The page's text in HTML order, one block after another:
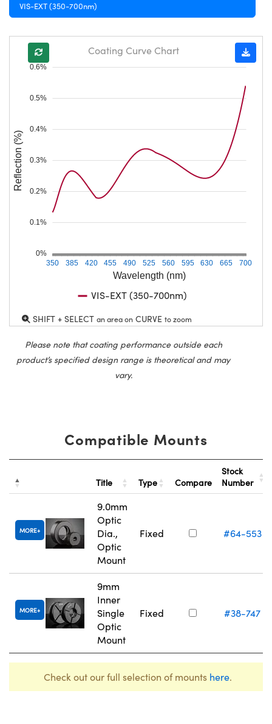
VIS-EXT (350-700nm)
Wavelength (nm)
350 385 420 455 490 525 560 595 630 665 700
0%
0.1%
0.2%
0.3%
0.4%
0.5%
0.6%
Reflection (%)
Coating Curve Chart
VIS-EXT (350-700nm)
SHIFT + SELECT an area on CURVE to zoom
Please note that coating performance outside each
product’s specified design range is theoretical and may
vary.
Compatible Mounts
Title Type Compare
Stock
Number
MORE
9.0mm
Optic
Dia.,
Optic
Mount
Fixed #64-553
MORE
9mm
Inner
Single
Optic
Mount
Fixed #38-747
Check out our full selection of mounts here.